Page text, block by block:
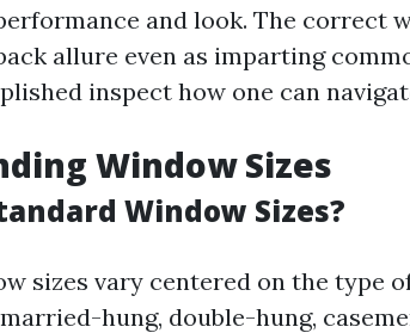
and look. The correct
allure even as imparting
inspect how one can
Window Sizes
Window Sizes?
sizes vary centered on the type
hung, double-hung,